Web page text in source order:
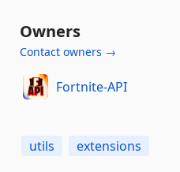
Owners
Contact owners →
Fortnite-API
utils extensions